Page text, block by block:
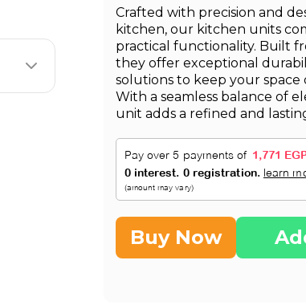
Crafted with precision and
kitchen, our kitchen units
practical functionality. Built
they offer exceptional
solutions to keep your
With a seamless balance of
unit adds a refined and
Buy Now